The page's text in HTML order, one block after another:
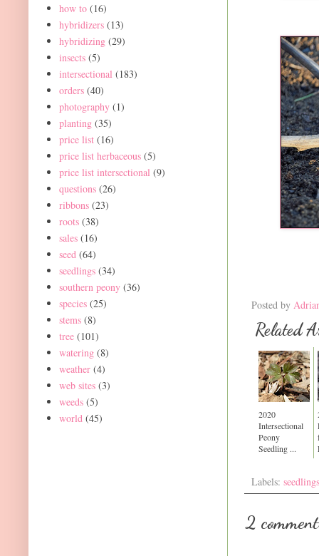
Posted by
Related
2020
Intersectional
Peony
Seedling ...
Labels: seedlings
2
how to (16)
hybridizers (13)
hybridizing (29)
insects (5)
intersectional (183)
orders (40)
photography (1)
planting (35)
price list (16)
price list herbaceous (5)
price list intersectional (9)
questions (26)
ribbons (23)
roots (38)
sales (16)
seed (64)
seedlings (34)
southern peony (36)
species (25)
stems (8)
tree (101)
watering (8)
weather (4)
web sites (3)
weeds (5)
world (45)